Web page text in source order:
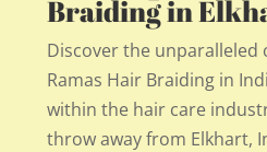
Braiding in
Discover the unparalleled
Ramas Hair Braiding in
within the hair care
throw away from Elkhart,